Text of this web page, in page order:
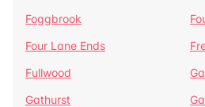
Foggbrook
Four Lane Ends
Fullwood
Gathurst